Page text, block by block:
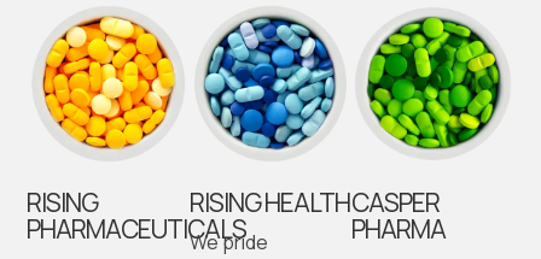
RISING
PHARMACEUTICALS
RISING HEALTH
We pride
CASPER
PHARMA